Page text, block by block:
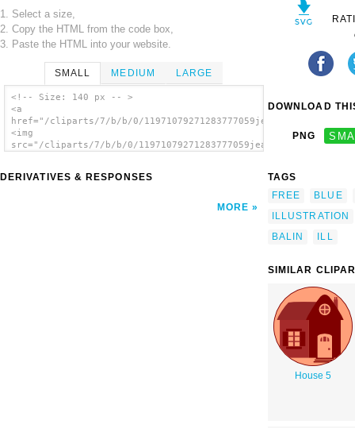
1. Select a size,
2. Copy the HTML from the code box,
3. Paste the HTML into your website.
SMALL MEDIUM LARGE
<!-- Size: 140 px -- >
<a
href="/cliparts/7/b/b/0/
<img
src="/cliparts/7/b/b/0/
DERIVATIVES & RESPONSES
MORE
DOWNLOAD
PNG
TAGS
FREE
BLUE
ILLUSTRATION
BALIN
ILL
SIMILAR
House 5